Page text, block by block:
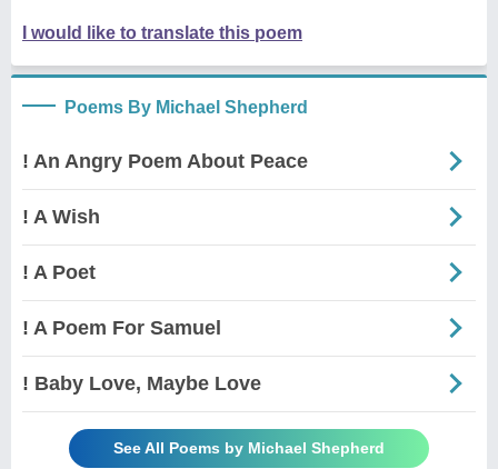
I would like to translate this poem
Poems By Michael Shepherd
! An Angry Poem About Peace
! A Wish
! A Poet
! A Poem For Samuel
! Baby Love, Maybe Love
See All Poems by Michael Shepherd